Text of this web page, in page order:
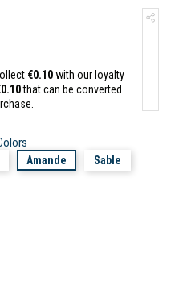
€0.10with our loyalty
that can be converted
Amande Sable